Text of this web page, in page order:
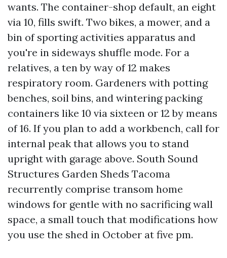
wants. The container-shop default, an eight
via 10, fills swift. Two bikes, a mower, and a
bin of sporting activities apparatus and
you're in sideways shuffle mode. For a
relatives, a ten by way of 12 makes
respiratory room. Gardeners with potting
benches, soil bins, and wintering packing
containers like 10 via sixteen or 12 by means
of 16. If you plan to add a workbench, call for
internal peak that allows you to stand
upright with garage above. South Sound
Structures Garden Sheds Tacoma
recurrently comprise transom home
windows for gentle with no sacrificing wall
space, a small touch that modifications how
you use the shed in October at five pm.